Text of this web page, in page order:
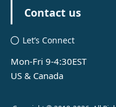
Contact us
Let’s Connect
Mon-Fri 9-4:30EST
US & Canada